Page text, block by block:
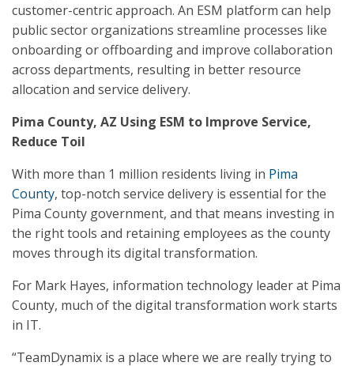
customer-centric approach. An ESM platform can help
public sector organizations streamline processes like
onboarding or offboarding and improve collaboration
across departments, resulting in better resource
allocation and service delivery.
Pima County, AZ Using ESM to Improve Service,
Reduce Toil
With more than 1 million residents living in Pima
County, top-notch service delivery is essential for the
Pima County government, and that means investing in
the right tools and retaining employees as the county
moves through its digital transformation.
For Mark Hayes, information technology leader at Pima
County, much of the digital transformation work starts
in IT.
“TeamDynamix is a place where we are really trying to